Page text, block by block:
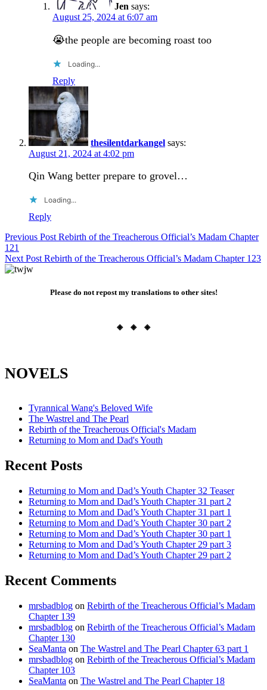
Jen says:
August 25, 2024 at 6:07 am
😭the people are becoming roast too
Loading...
Reply
thesilentdarkangel says:
August 21, 2024 at 4:02 pm
Qin Wang better prepare to grovel…
Loading...
Reply
Post
navigation
Previous Post Rebirth of the Treacherous Official’s Madam Chapter
121
Next Post Rebirth of the Treacherous Official’s Madam Chapter 123
Please do not repost my translations to other sites!
◈ ◈ ◈
NOVELS
Tyrannical Wang's Beloved Wife
The Wastrel and The Pearl
Rebirth of the Treacherous Official's Madam
Returning to Mom and Dad's Youth
Recent Posts
Returning to Mom and Dad’s Youth Chapter 32 Teaser
Returning to Mom and Dad’s Youth Chapter 31 part 2
Returning to Mom and Dad’s Youth Chapter 31 part 1
Returning to Mom and Dad’s Youth Chapter 30 part 2
Returning to Mom and Dad’s Youth Chapter 30 part 1
Returning to Mom and Dad’s Youth Chapter 29 part 3
Returning to Mom and Dad’s Youth Chapter 29 part 2
Recent Comments
mrsbadblog on Rebirth of the Treacherous Official’s Madam
Chapter 139
mrsbadblog on Rebirth of the Treacherous Official’s Madam
Chapter 130
SeaManta on The Wastrel and The Pearl Chapter 63 part 1
mrsbadblog on Rebirth of the Treacherous Official’s Madam
Chapter 103
SeaManta on The Wastrel and The Pearl Chapter 18